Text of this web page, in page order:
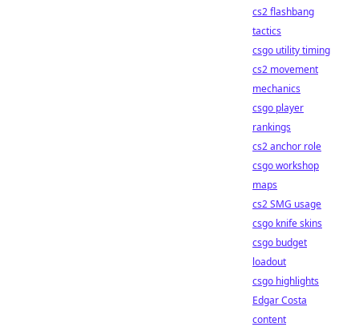
cs2 flashbang
tactics
csgo utility timing
cs2 movement
mechanics
csgo player
rankings
cs2 anchor role
csgo workshop
maps
cs2 SMG usage
csgo knife skins
csgo budget
loadout
csgo highlights
Edgar Costa
content